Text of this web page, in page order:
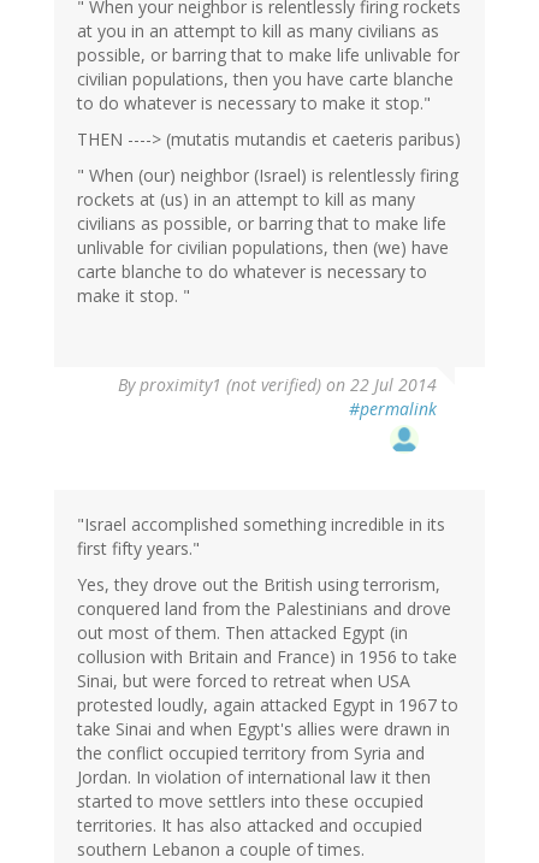
" When your neighbor is relentlessly firing rockets
at you in an attempt to kill as many civilians as
possible, or barring that to make life unlivable for
civilian populations, then you have carte blanche
to do whatever is necessary to make it stop."
THEN ----> (mutatis mutandis et caeteris paribus)
" When (our) neighbor (Israel) is relentlessly firing
rockets at (us) in an attempt to kill as many
civilians as possible, or barring that to make life
unlivable for civilian populations, then (we) have
carte blanche to do whatever is necessary to
make it stop. "
Byproximity1 (not verified) on 22 Jul 2014
#permalink
"Israel accomplished something incredible in its
first fifty years."
Yes, they drove out the British using terrorism,
conquered land from the Palestinians and drove
out most of them. Then attacked Egypt (in
collusion with Britain and France) in 1956 to take
Sinai, but were forced to retreat when USA
protested loudly, again attacked Egypt in 1967 to
take Sinai and when Egypt's allies were drawn in
the conflict occupied territory from Syria and
Jordan. In violation of international law it then
started to move settlers into these occupied
territories. It has also attacked and occupied
southern Lebanon a couple of times.